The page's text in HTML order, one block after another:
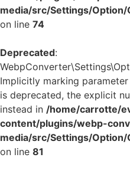
media/src/Settings/
on line 74
Deprecated:
Implicitly marking
is deprecated, the explicit
instead in /home/carrotte/
content/plugins/webp-
media/src/Settings/
on line 81